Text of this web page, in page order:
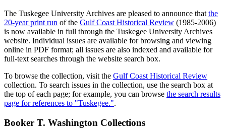
The Tuskegee University Archives are pleased to announce that the
20-year print run of the Gulf Coast Historical Review (1985-2006)
is now available in full through the Tuskegee University Archives
website. Individual issues are available for browsing and viewing
online in PDF format; all issues are also indexed and available for
full-text searches through the website search box.
To browse the collection, visit the Gulf Coast Historical Review
collection. To search issues in the collection, use the search box at
the top of each page; for example, you can browse the search results
page for references to "Tuskegee.".
Booker T. Washington Collections